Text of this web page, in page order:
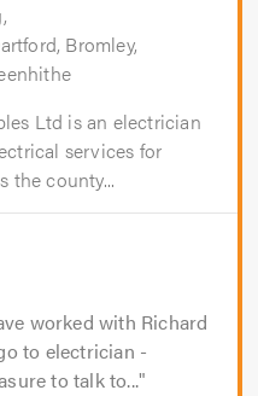
Bromley,
Ltd is an electrician
services for
the county...
worked with Richard
to electrician -
to talk to...